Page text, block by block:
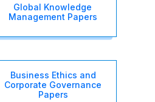
Global Knowledge
Management Papers
Business Ethics and
Corporate Governance
Papers